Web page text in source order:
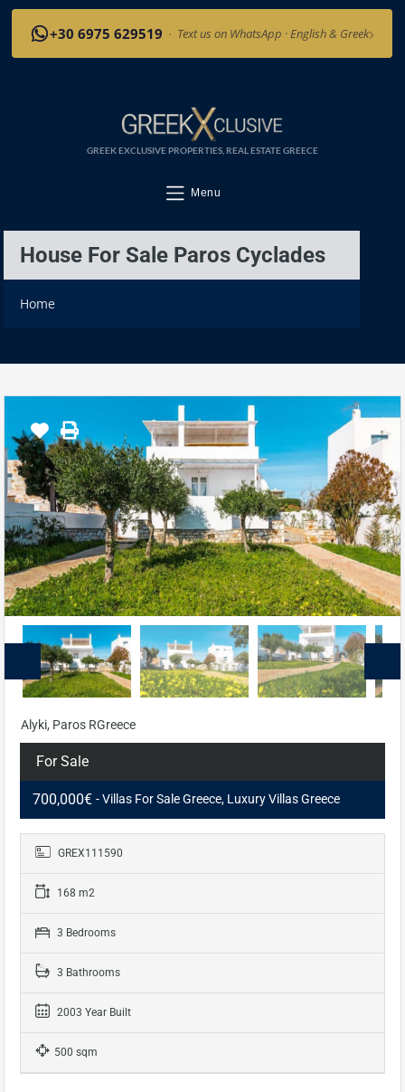
+30 6975 629519 · Text us on WhatsApp · English & Greek›
GREEK EXCLUSIVE PROPERTIES, REAL ESTATE GREECE
Menu
House For Sale Paros Cyclades
Home
Alyki, Paros RGreece
For Sale
700,000€ - Villas For Sale Greece, Luxury Villas Greece
GREX111590
168 m2
3 Bedrooms
3 Bathrooms
2003 Year Built
500 sqm